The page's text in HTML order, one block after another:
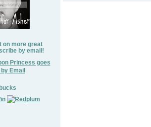
on more great
by email!
Princess goes
Email